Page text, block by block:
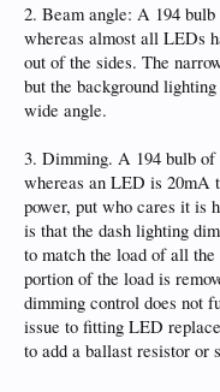
2. Beam angle: A 194
whereas almost all LEDs
out of the sides. The
but the background
wide angle.
3. Dimming. A 194 bulb
whereas an LED is 20mA
power, put who cares it is
is that the dash lighting
to match the load of all
portion of the load is
dimming control does not
issue to fitting LED
to add a ballast resistor or